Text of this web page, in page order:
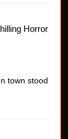
Horror
town stood